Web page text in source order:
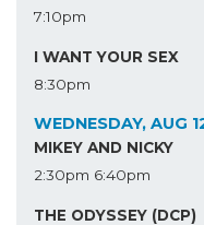
7:10pm
I WANT YOUR SEX
8:30pm
WEDNESDAY, AUG
MIKEY AND NICKY
2:30pm 6:40pm
THE ODYSSEY (DCP)